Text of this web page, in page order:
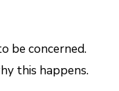
be concerned.
this happens.